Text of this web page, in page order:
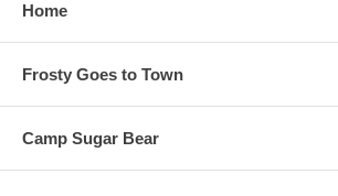
Home
Frosty Goes to Town
Camp Sugar Bear